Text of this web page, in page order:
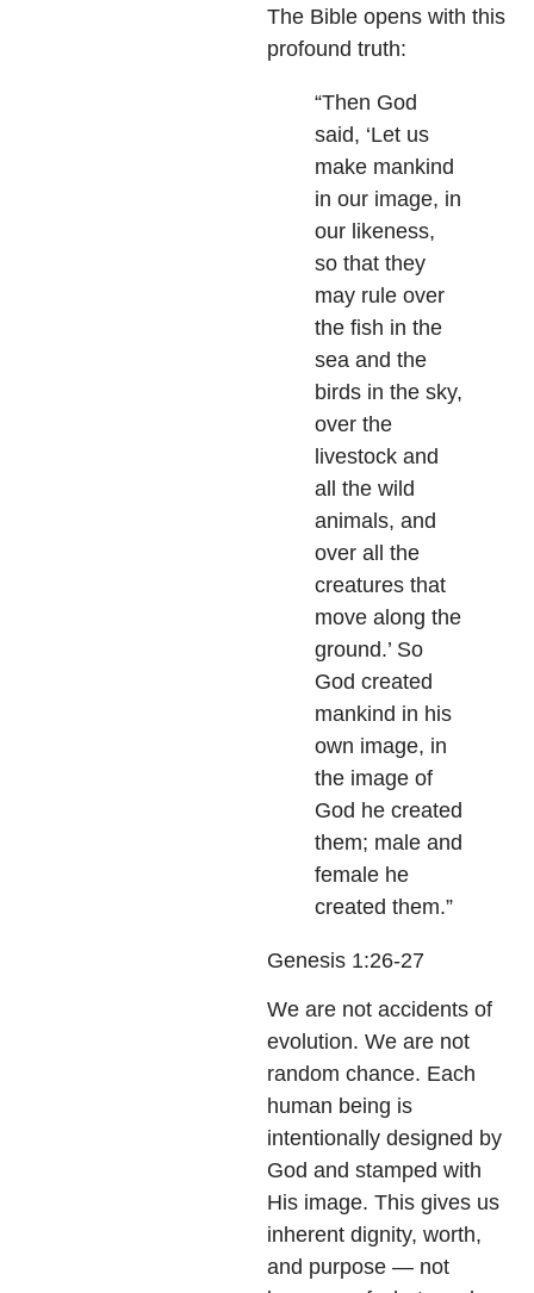
The Bible opens with this
profound truth:
“Then God
said, ‘Let us
make mankind
in our image, in
our likeness,
so that they
may rule over
the fish in the
sea and the
birds in the sky,
over the
livestock and
all the wild
animals, and
over all the
creatures that
move along the
ground.’ So
God created
mankind in his
own image, in
the image of
God he created
them; male and
female he
created them.”
Genesis 1:26-27
We are not accidents of
evolution. We are not
random chance. Each
human being is
intentionally designed by
God and stamped with
His image. This gives us
inherent dignity, worth,
and purpose — not